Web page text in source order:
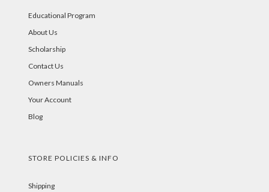
Educational Program
About Us
Scholarship
Contact Us
Owners Manuals
Your Account
Blog
STORE POLICIES & INFO
Shipping